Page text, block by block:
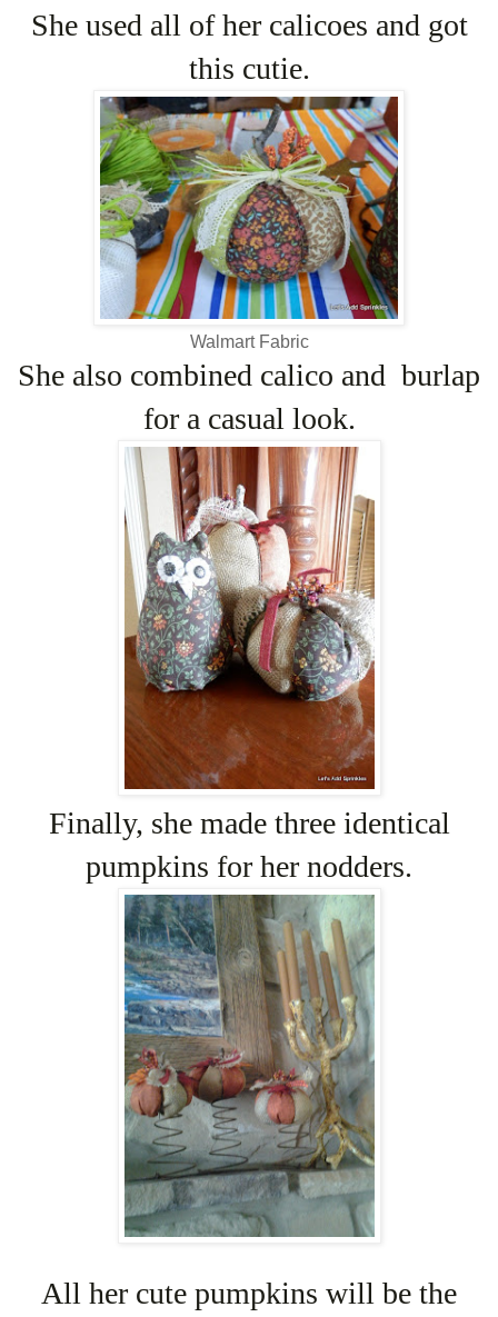
She used all of her calicoes and got
this cutie.
Walmart Fabric
She also combined calico and burlap
for a casual look.
Finally, she made three identical
pumpkins for her nodders.
All her cute pumpkins will be the